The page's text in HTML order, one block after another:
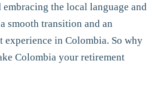
the local language and
smooth transition and an
experience in Colombia. So why
Colombia your retirement